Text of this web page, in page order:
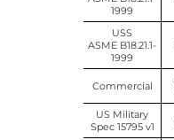
1999
USS
ASME B18.21.1-
1999
Commercial
US Military
Spec 15795 v1